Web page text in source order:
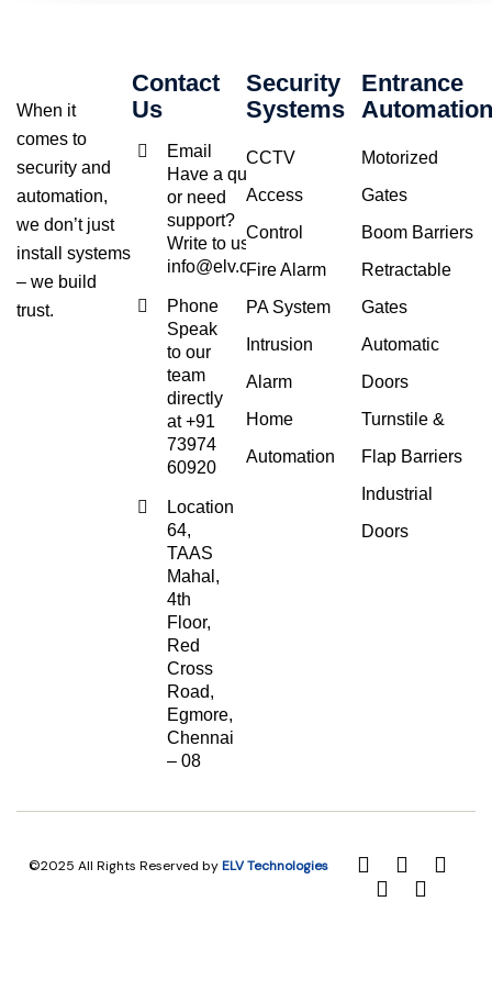
When it
comes to
security and
automation,
we don’t just
install systems
– we build
trust.
Contact
Us
Email
Have a query
or need
support?
Write to us at
info@elv.co.in
Phone
Speak
to our
team
directly
at +91
73974
60920
Location
64,
TAAS
Mahal,
4th
Floor,
Red
Cross
Road,
Egmore,
Chennai
– 08
Security
Systems
CCTV
Access
Control
Fire Alarm
PA System
Intrusion
Alarm
Home
Automation
Entrance
Automation
Motorized
Gates
Boom Barriers
Retractable
Gates
Automatic
Doors
Turnstile &
Flap Barriers
Industrial
Doors
©2025 All Rights Reserved byELV Technologies